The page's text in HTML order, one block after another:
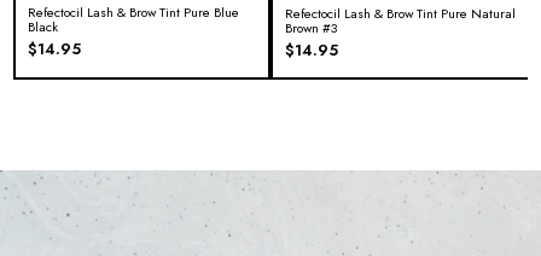
Refectocil Lash & Brow Tint Pure Blue
Black
$14.95
Refectocil Lash & Brow Tint Pure Natural
Brown #3
$14.95